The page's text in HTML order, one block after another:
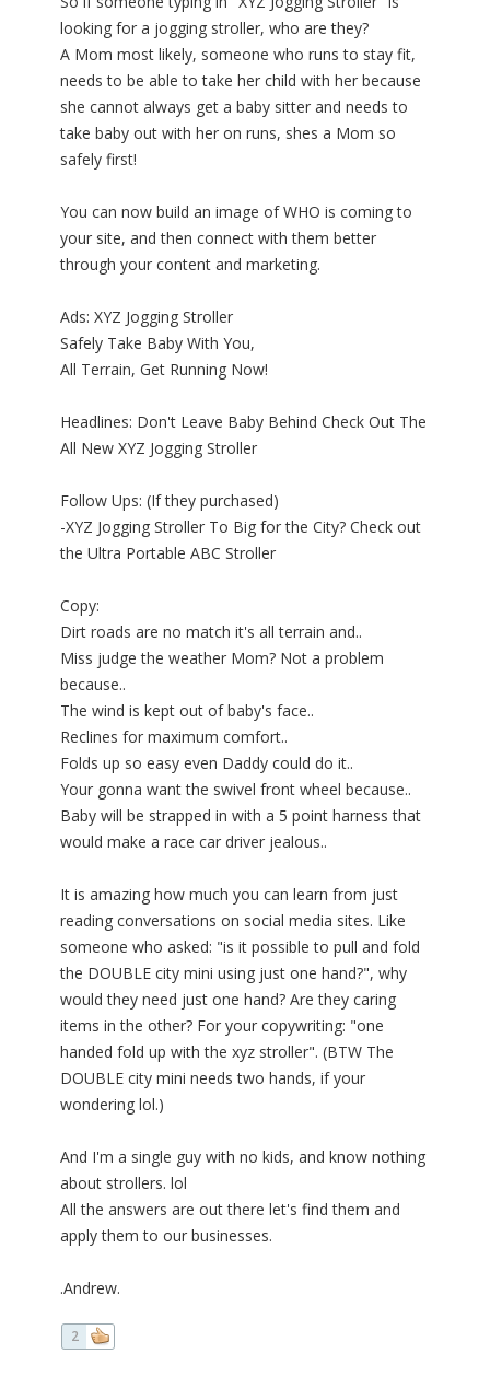
looking for a jogging stroller, who are they?
A Mom most likely, someone who runs to stay fit,
needs to be able to take her child with her because
she cannot always get a baby sitter and needs to
take baby out with her on runs, shes a Mom so
safely first!
You can now build an image of WHO is coming to
your site, and then connect with them better
through your content and marketing.
Ads: XYZ Jogging Stroller
Safely Take Baby With You,
All Terrain, Get Running Now!
Headlines: Don't Leave Baby Behind Check Out The
All New XYZ Jogging Stroller
Follow Ups: (If they purchased)
-XYZ Jogging Stroller To Big for the City? Check out
the Ultra Portable ABC Stroller
Copy:
Dirt roads are no match it's all terrain and..
Miss judge the weather Mom? Not a problem
because..
The wind is kept out of baby's face..
Reclines for maximum comfort..
Folds up so easy even Daddy could do it..
Your gonna want the swivel front wheel because..
Baby will be strapped in with a 5 point harness that
would make a race car driver jealous..
It is amazing how much you can learn from just
reading conversations on social media sites. Like
someone who asked: "is it possible to pull and fold
the DOUBLE city mini using just one hand?", why
would they need just one hand? Are they caring
items in the other? For your copywriting: "one
handed fold up with the xyz stroller". (BTW The
DOUBLE city mini needs two hands, if your
wondering lol.)
And I'm a single guy with no kids, and know nothing
about strollers. lol
All the answers are out there let's find them and
apply them to our businesses.
.Andrew.
2